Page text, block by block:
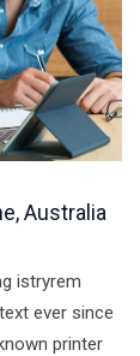
Australia
istryrem
ever since
printer